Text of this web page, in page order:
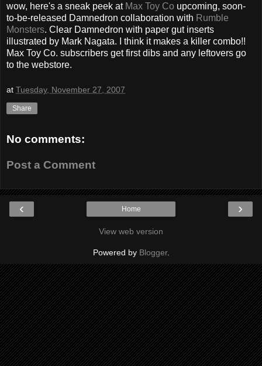
wow, here's a sneak peek at Max Toy Co upcoming, soon-
to-be-released Damnedron collaboration with Rumble
Monsters. Clear Damnedron with paper gut inserts
illustrated by Mark Nagata. I think it makes a killer combo!!
Max Toy Co. subscribers get first dibs and any leftovers go
to the webstore.
at Tuesday, November 27, 2007
Share
No comments:
Post a Comment
‹ ›
Home
View web version
Powered by Blogger.